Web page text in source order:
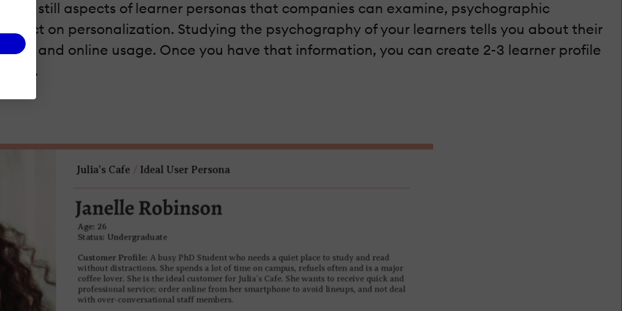
are still aspects of learner personas that companies can examine, psychographic
on personalization. Studying the psychography of your learners tells you about their
and online usage. Once you have that information, you can create 2-3 learner profile